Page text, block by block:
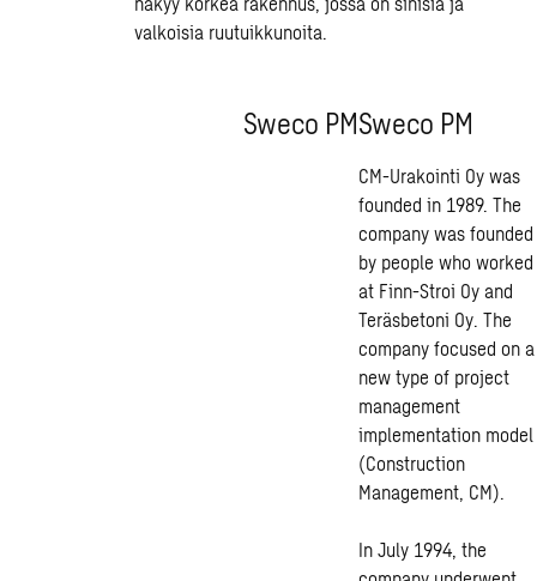
Sweco PMSweco PM
CM-Urakointi Oy was
founded in 1989. The
company was founded
by people who worked
at Finn-Stroi Oy and
Teräsbetoni Oy. The
company focused on a
new type of project
management
implementation model
(Construction
Management, CM).
In July 1994, the